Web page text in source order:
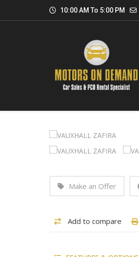
10:00 AM To 5:00 PM
Make an Offer
Add to compare